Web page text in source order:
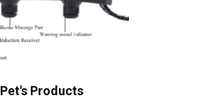
Pet's Products